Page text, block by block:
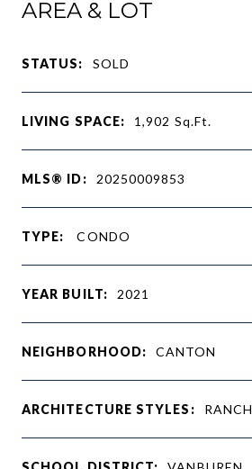
AREA & LOT
STATUS: SOLD
LIVING SPACE: 1,902 Sq.Ft.
MLS® ID: 20250009853
TYPE: CONDO
YEAR BUILT: 2021
NEIGHBORHOOD: CANTON
ARCHITECTURE STYLES: RANCH